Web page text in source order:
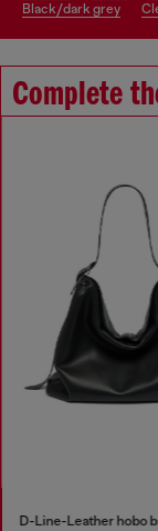
black/dark grey
Complete
D-Line-Leather hobo